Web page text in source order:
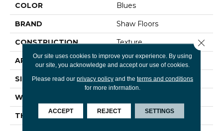
COLOR Blues
BRAND Shaw Floors
CONSTRUCTION Texture
APPLICATION Residential
SIZE 12 Ft
WIDTH
THICKNESS 0.56 In
Our site uses cookies to improve your experience. By using
our site, you acknowledge and accept our use of cookies.
Please read our privacy policyand the terms and conditions
for more information.
ACCEPT REJECT SETTINGS
Close